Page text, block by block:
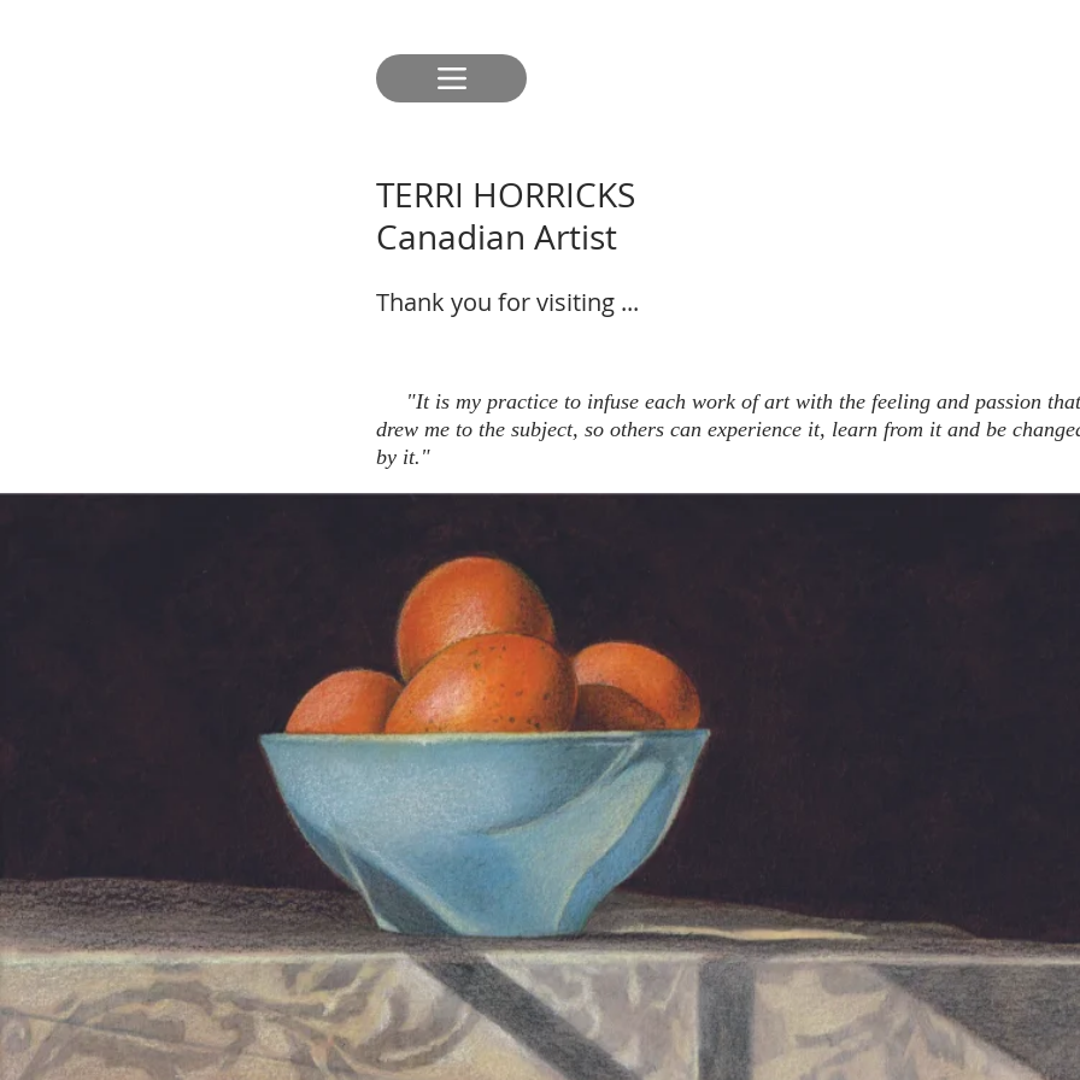
TERRI HORRICKS
Canadian Artist
Thank you for visiting ...
"It is my practice to infuse each work of art with the feeling and passion that
drew me to the subject, so others can experience it, learn from it and be
by it."